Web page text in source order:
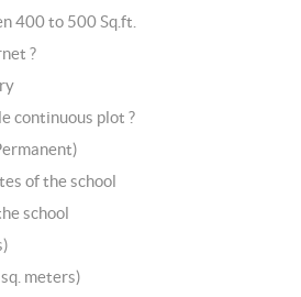
400 to 500 Sq.ft.
?
continuous plot ?
of the school
school
meters)